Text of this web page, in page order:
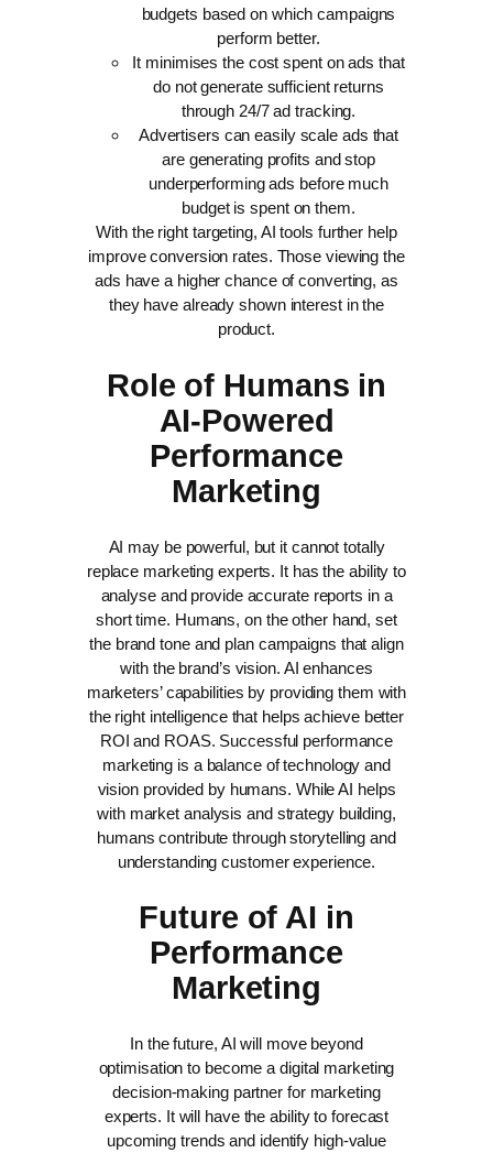
budgets based on which campaigns
perform better.
It minimises the cost spent on ads that
do not generate sufficient returns
through 24/7 ad tracking.
Advertisers can easily scale ads that
are generating profits and stop
underperforming ads before much
budget is spent on them.
With the right targeting, AI tools further help
improve conversion rates. Those viewing the
ads have a higher chance of converting, as
they have already shown interest in the
product.
Role of Humans in
AI-Powered
Performance
Marketing
AI may be powerful, but it cannot totally
replace marketing experts. It has the ability to
analyse and provide accurate reports in a
short time. Humans, on the other hand, set
the brand tone and plan campaigns that align
with the brand’s vision. AI enhances
marketers’ capabilities by providing them with
the right intelligence that helps achieve better
ROI and ROAS. Successful performance
marketing is a balance of technology and
vision provided by humans. While AI helps
with market analysis and strategy building,
humans contribute through storytelling and
understanding customer experience.
Future of AI in
Performance
Marketing
In the future, AI will move beyond
optimisation to become a digital marketing
decision-making partner for marketing
experts. It will have the ability to forecast
upcoming trends and identify high-value